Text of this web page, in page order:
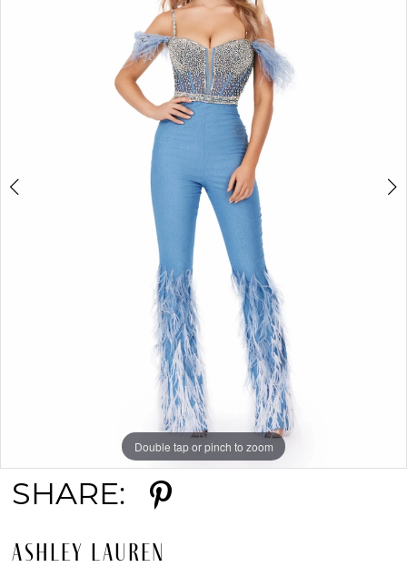
Double tap or pinch to zoom
Double tap or pinch to zoom
SHARE:
ASHLEY LAUREN